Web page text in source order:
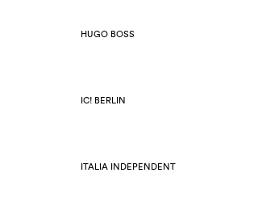
HUGO BOSS
IC! BERLIN
ITALIA INDEPENDENT